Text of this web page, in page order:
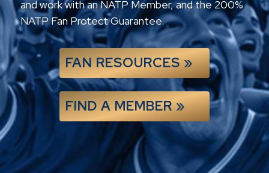
and work with an NATP Member, and the 200%
NATP Fan Protect Guarantee.
FAN RESOURCES »
FIND A MEMBER »